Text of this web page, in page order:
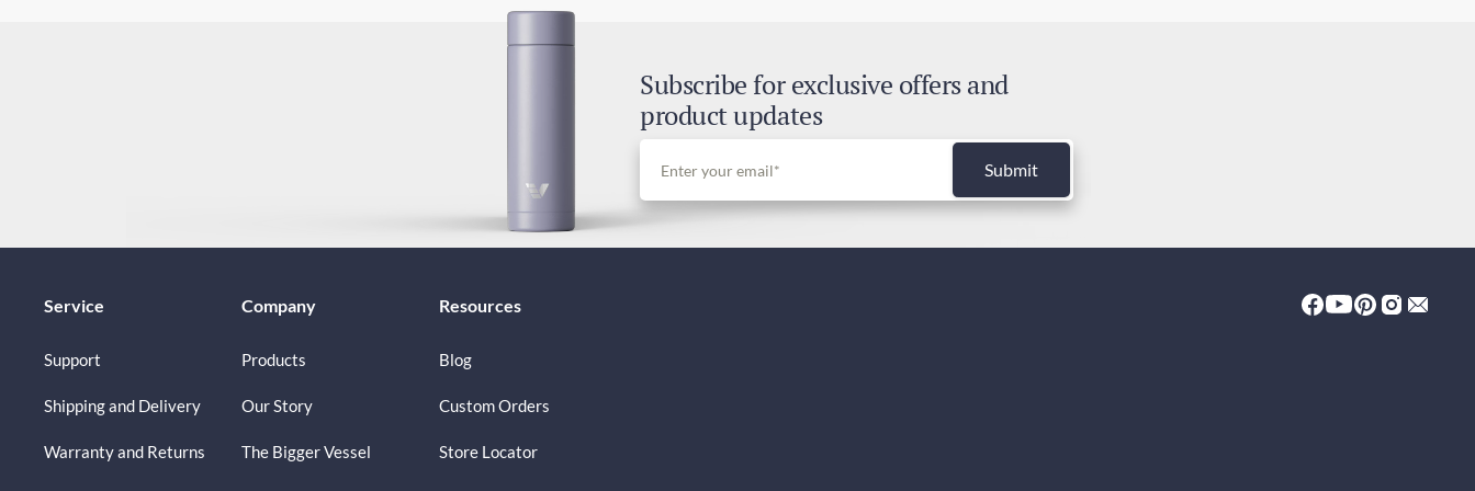
Duties and Taxes
Subscribe for exclusive offers and
product updates
Submit
Service
Support
Shipping and Delivery
Warranty and Returns
Company
Products
Our Story
The Bigger Vessel
Resources
Blog
Custom Orders
Store Locator